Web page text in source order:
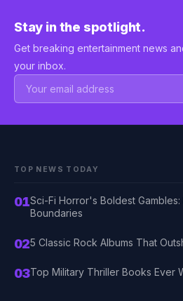
Stay in the spotlight.
Get breaking entertainment news
your inbox.
TOP NEWS TODAY
01Sci-Fi Horror's Boldest Gambles:
Boundaries
025 Classic Rock Albums That
03Top Military Thriller Books Ever